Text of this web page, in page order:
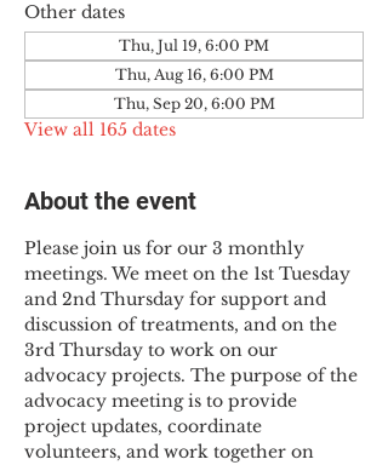
Other dates
Thu, Jul 19, 6:00 PM
Thu, Aug 16, 6:00 PM
Thu, Sep 20, 6:00 PM
View all 165 dates
About the event
Please join us for our 3 monthly
meetings. We meet on the 1st Tuesday
and 2nd Thursday for support and
discussion of treatments, and on the
3rd Thursday to work on our
advocacy projects. The purpose of the
advocacy meeting is to provide
project updates, coordinate
volunteers, and work together on